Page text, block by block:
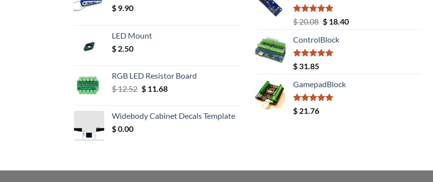
$ 9.90
LED Mount
$ 2.50
RGB LED Resistor Board
$12.52 Original
$ 12.52.
$11.68Current
$ 11.68.
Widebody Cabinet Decals Template
$0.00
Rated5.00
out of 5
$20.08 Original
was:
$ 20.08.
$18.40Current
ControlBlock
Rated5.00
out of 5
$ 31.85
GamepadBlock
Rated5.00
out of 5
$ 21.76